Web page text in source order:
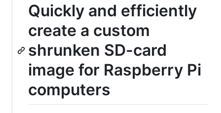
Quickly and efficiently
create a custom
shrunken SD-card
image for Raspberry Pi
computers